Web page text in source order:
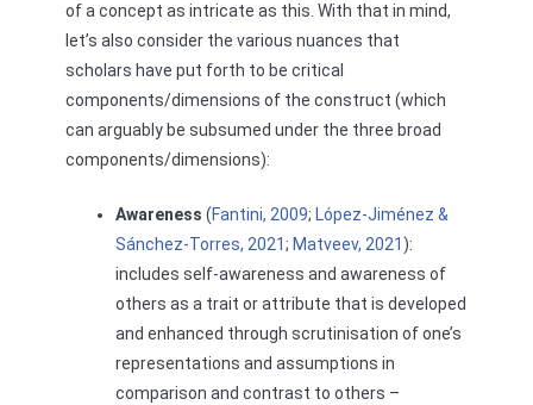
of a concept as intricate as this. With that in mind,
let’s also consider the various nuances that
scholars have put forth to be critical
components/dimensions of the construct (which
can arguably be subsumed under the three broad
components/dimensions):
Awareness (Fantini, 2009; López-Jiménez &
Sánchez-Torres, 2021; Matveev, 2021):
includes self-awareness and awareness of
others as a trait or attribute that is developed
and enhanced through scrutinisation of one’s
representations and assumptions in
comparison and contrast to others –